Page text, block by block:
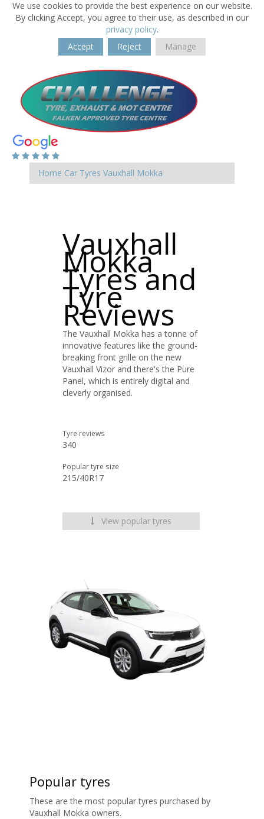
We use cookies to provide the best experience on our website.
By clicking Accept, you agree to their use, as described in our
privacy policy.
Accept
Reject Manage
Home Car Tyres Vauxhall Mokka
Vauxhall
Mokka
Tyres and
Tyre
Reviews
The Vauxhall Mokka has a tonne of
innovative features like the ground-
breaking front grille on the new
Vauxhall Vizor and there's the Pure
Panel, which is entirely digital and
cleverly organised.
Tyre reviews
340
Popular tyre size
215/40R17
View popular tyres
Popular tyres
These are the most popular tyres purchased by
Vauxhall Mokka owners.